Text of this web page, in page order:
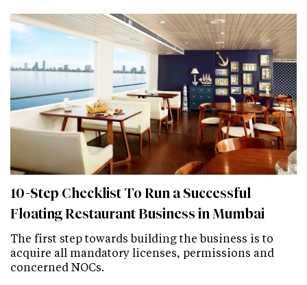
10-Step Checklist To Run a Successful
Floating Restaurant Business in Mumbai
The first step towards building the business is to
acquire all mandatory licenses, permissions and
concerned NOCs.